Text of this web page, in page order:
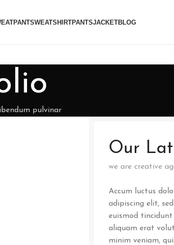
SWEATSHIRTPANTSJACKETBLOG
pulvinar
Our
we are creative
Accum luctus
adipiscing elit,
euismod
aliquam erat
minim veniam,